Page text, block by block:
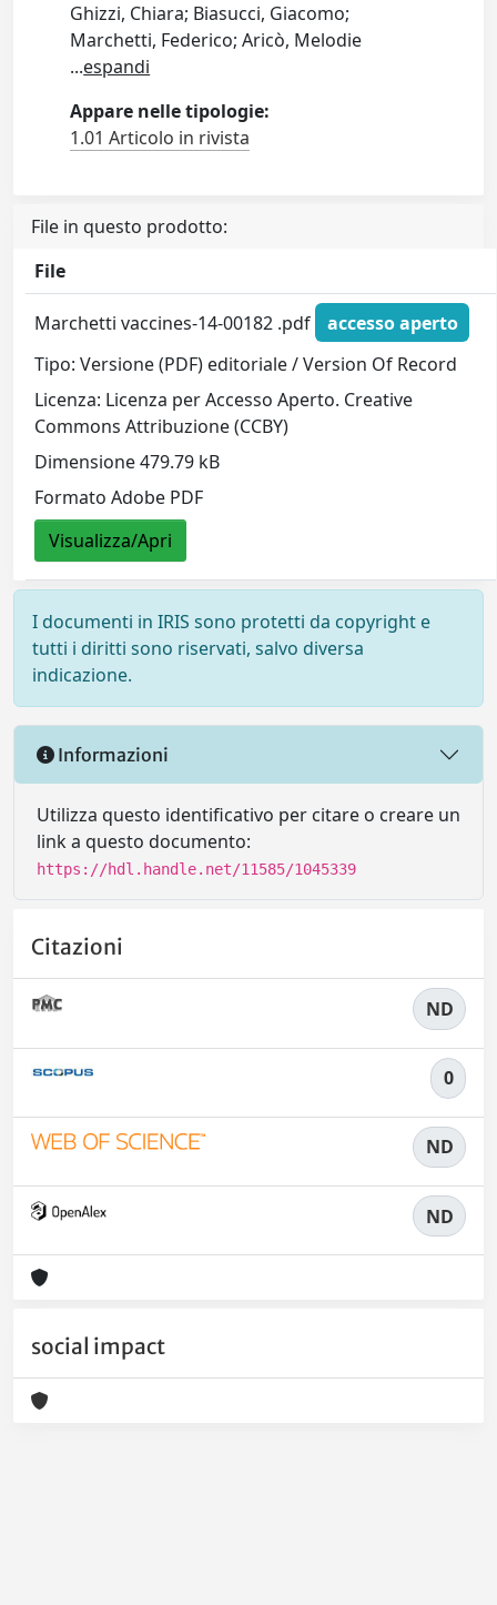
Ghizzi, Chiara; Biasucci, Giacomo;
Marchetti, Federico; Aricò, Melodie
...espandi
Appare nelle tipologie:
1.01 Articolo in rivista
File in questo prodotto:
File
Marchetti vaccines-14-00182 .pdf
accesso aperto
Tipo: Versione (PDF) editoriale / Version Of Record
Licenza: Licenza per Accesso Aperto. Creative
Commons Attribuzione (CCBY)
Dimensione 479.79 kB
Formato Adobe PDF
Visualizza/Apri
I documenti in IRIS sono protetti da copyright e
tutti i diritti sono riservati, salvo diversa
indicazione.
Informazioni
Utilizza questo identificativo per citare o creare un
link a questo documento:
https://hdl.handle.net/11585/1045339
Citazioni
ND
0
ND
ND
social impact